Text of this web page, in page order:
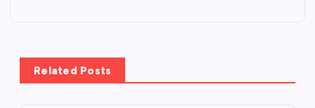
a
v
Related Posts